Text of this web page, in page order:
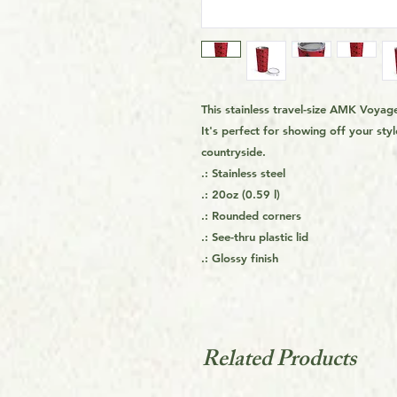
This stainless travel-size AMK
It's perfect for showing off your
countryside.
.: Stainless steel
.: 20oz (0.59 l)
.: Rounded corners
.: See-thru plastic lid
.: Glossy finish
Related Products